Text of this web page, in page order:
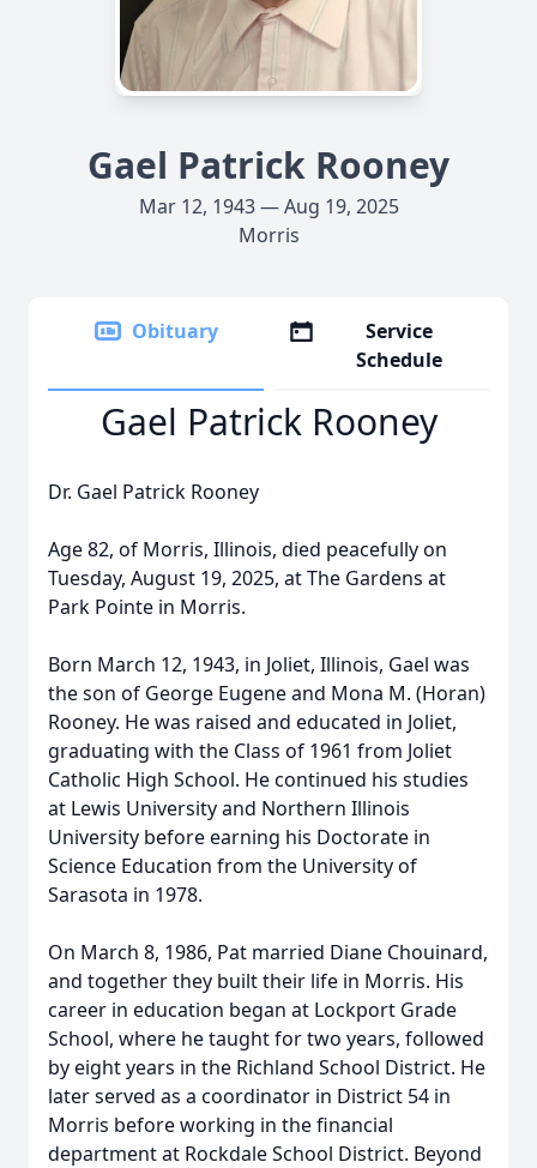
Gael Patrick Rooney
Mar 12, 1943 — Aug 19, 2025
Morris
Obituary
Service
Schedule
Gael Patrick Rooney
Dr. Gael Patrick Rooney
Age 82, of Morris, Illinois, died peacefully on
Tuesday, August 19, 2025, at The Gardens at
Park Pointe in Morris.
Born March 12, 1943, in Joliet, Illinois, Gael was
the son of George Eugene and Mona M. (Horan)
Rooney. He was raised and educated in Joliet,
graduating with the Class of 1961 from Joliet
Catholic High School. He continued his studies
at Lewis University and Northern Illinois
University before earning his Doctorate in
Science Education from the University of
Sarasota in 1978.
On March 8, 1986, Pat married Diane Chouinard,
and together they built their life in Morris. His
career in education began at Lockport Grade
School, where he taught for two years, followed
by eight years in the Richland School District. He
later served as a coordinator in District 54 in
Morris before working in the financial
department at Rockdale School District. Beyond